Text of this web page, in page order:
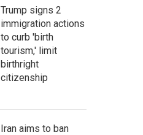
Trump signs 2
immigration actions
to curb 'birth
tourism,' limit
birthright
citizenship
Iran aims to ban